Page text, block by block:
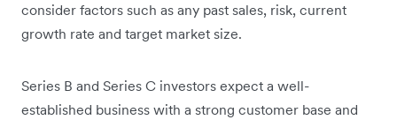
consider factors such as any past sales, risk, current
growth rate and target market size.
Series B and Series C investors expect a well-
established business with a strong customer base and